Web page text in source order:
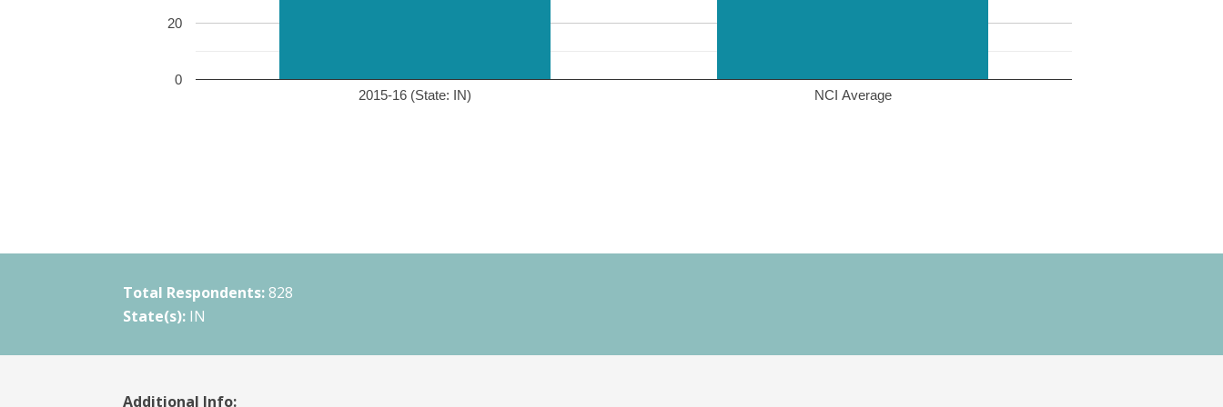
2015-16 (State: IN) NCI Average
0
20
Total Respondents: 828
State(s): IN
Additional Info: